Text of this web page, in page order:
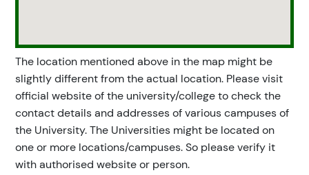
The location mentioned above in the map might be
slightly different from the actual location. Please visit
official website of the university/college to check the
contact details and addresses of various campuses of
the University. The Universities might be located on
one or more locations/campuses. So please verify it
with authorised website or person.